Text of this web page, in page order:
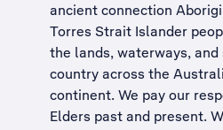
ancient connection
Torres Strait Islander
the lands, waterways, and
country across the
continent. We pay our
Elders past and present.